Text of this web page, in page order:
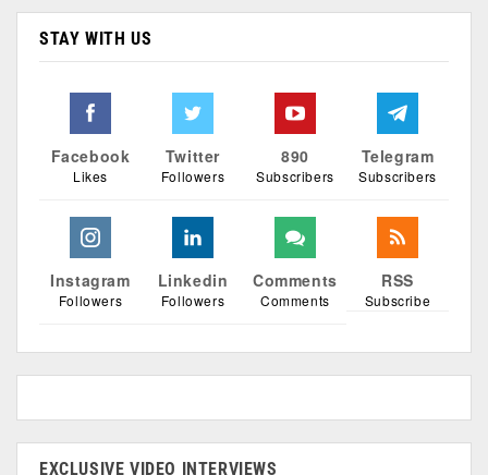
STAY WITH US
Facebook
Likes
Twitter
Followers
890
Subscribers
Telegram
Subscribers
Instagram
Followers
Linkedin
Followers
Comments
Comments
RSS
Subscribe
EXCLUSIVE VIDEO INTERVIEWS